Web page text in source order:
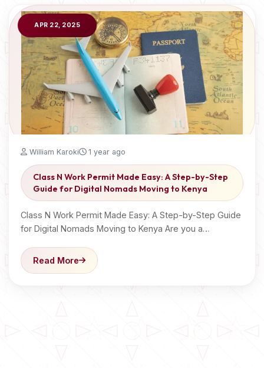
APR 22, 2025
William Karoki 1 year ago
Class N Work Permit Made Easy: A Step-by-Step
Guide for Digital Nomads Moving to Kenya
Class N Work Permit Made Easy: A Step-by-Step Guide
for Digital Nomads Moving to Kenya Are you a…
Read More